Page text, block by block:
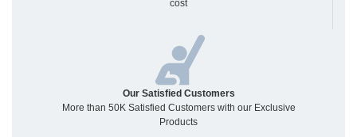
cost
Our Satisfied Customers
More than 50K Satisfied Customers with our Exclusive
Products